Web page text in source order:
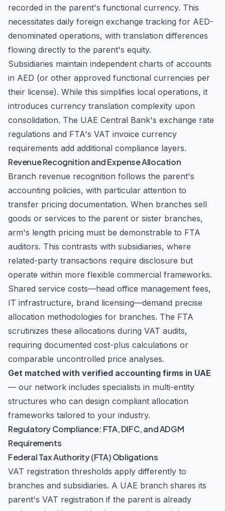
recorded in the parent's functional currency. This
necessitates daily foreign exchange tracking for AED-
denominated operations, with translation differences
flowing directly to the parent's equity.
Subsidiaries maintain independent charts of accounts
in AED (or other approved functional currencies per
their license). While this simplifies local operations, it
introduces currency translation complexity upon
consolidation. The UAE Central Bank's exchange rate
regulations and FTA's VAT invoice currency
requirements add additional compliance layers.
Revenue Recognition and Expense Allocation
Branch revenue recognition follows the parent's
accounting policies, with particular attention to
transfer pricing documentation. When branches sell
goods or services to the parent or sister branches,
arm's length pricing must be demonstrable to FTA
auditors. This contrasts with subsidiaries, where
related-party transactions require disclosure but
operate within more flexible commercial frameworks.
Shared service costs—head office management fees,
IT infrastructure, brand licensing—demand precise
allocation methodologies for branches. The FTA
scrutinizes these allocations during VAT audits,
requiring documented cost-plus calculations or
comparable uncontrolled price analyses.
Get matched with verified accounting firms in UAE
— our network includes specialists in multi-entity
structures who can design compliant allocation
frameworks tailored to your industry.
Regulatory Compliance: FTA, DIFC, and ADGM
Requirements
Federal Tax Authority (FTA) Obligations
VAT registration thresholds apply differently to
branches and subsidiaries. A UAE branch shares its
parent's VAT registration if the parent is already